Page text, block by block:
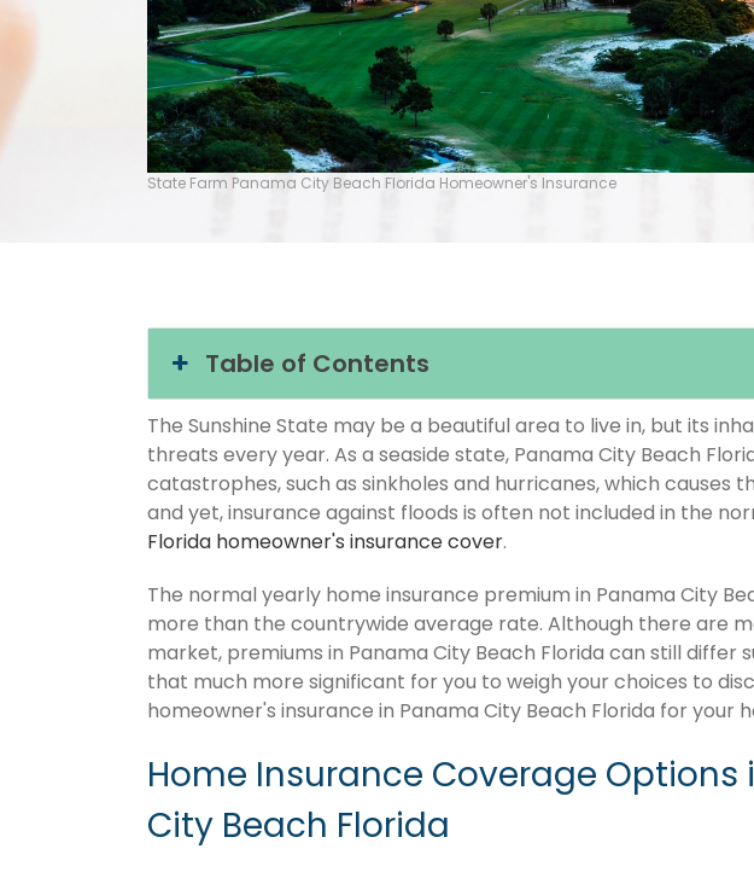
State Farm Panama City Beach Florida Homeowner's Insurance
Table of Contents
The Sunshine State may be a beautiful area to live in, but its
threats every year. As a seaside state, Panama City Beach
catastrophes, such as sinkholes and hurricanes, which causes
and yet, insurance against floods is often not included in the
Florida homeowner's insurance cover.
The normal yearly home insurance premium in Panama City
more than the countrywide average rate. Although there are
market, premiums in Panama City Beach Florida can still differ
that much more significant for you to weigh your choices to
homeowner's insurance in Panama City Beach Florida for your
Home Insurance Coverage Options
City Beach Florida